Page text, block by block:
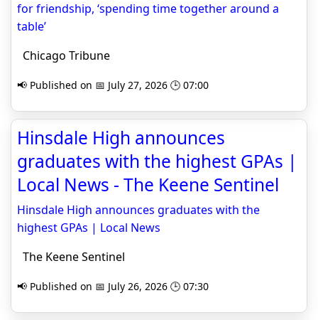
for friendship, ‘spending time together around a
table’
Chicago Tribune
📢 Published on 📅 July 27, 2026 🕒 07:00
Hinsdale High announces
graduates with the highest GPAs |
Local News - The Keene Sentinel
Hinsdale High announces graduates with the
highest GPAs | Local News
The Keene Sentinel
📢 Published on 📅 July 26, 2026 🕒 07:30